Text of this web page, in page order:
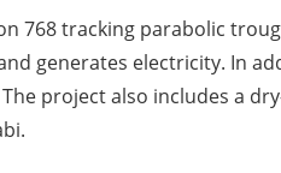
768 tracking parabolic
generates electricity. In
project also includes a